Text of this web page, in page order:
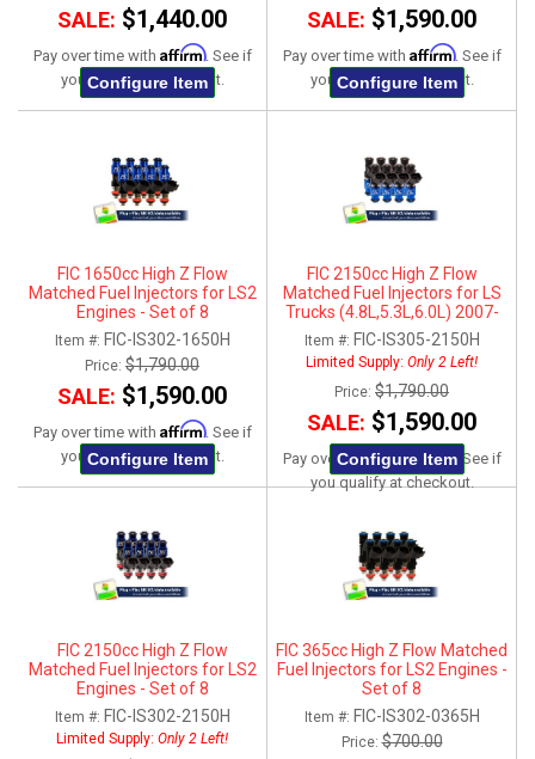
SALE: $1,440.00
Pay over time with Affirm. See if
you qualify at checkout.
Configure Item
SALE: $1,590.00
Pay over time with Affirm. See if
you qualify at checkout.
Configure Item
FIC 1650cc High Z Flow
Matched Fuel Injectors for LS2
Engines - Set of 8
Item #: FIC-IS302-1650H
Price: $1,790.00
SALE: $1,590.00
Pay over time with Affirm. See if
you qualify at checkout.
Configure Item
FIC 2150cc High Z Flow
Matched Fuel Injectors for LS
Trucks (4.8L,5.3L,6.0L) 2007-
2013 - Set of 8
Item #: FIC-IS305-2150H
Limited Supply: Only 2 Left!
Price: $1,790.00
SALE: $1,590.00
Pay over time withAffirm. See if
you qualify at checkout.
Configure Item
FIC 2150cc High Z Flow
Matched Fuel Injectors for LS2
Engines - Set of 8
Item #: FIC-IS302-2150H
Limited Supply: Only 2 Left!
FIC 365cc High Z Flow Matched
Fuel Injectors for LS2 Engines -
Set of 8
Item #: FIC-IS302-0365H
Price:$700.00